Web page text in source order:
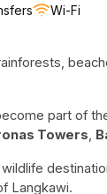
Wi-Fi
part of
Towers,
Langkawi.